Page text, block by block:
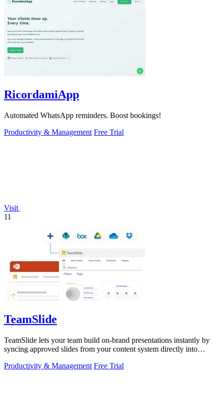
RicordamiApp
Automated WhatsApp reminders. Boost bookings!
Productivity & Management Free Trial
Visit
11
TeamSlide
TeamSlide lets your team build on-brand presentations instantly by
syncing approved slides from your content system directly into
Productivity & Management Free Trial